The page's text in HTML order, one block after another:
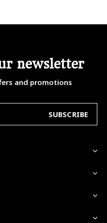
newsletter
and promotions
SUBSCRIBE